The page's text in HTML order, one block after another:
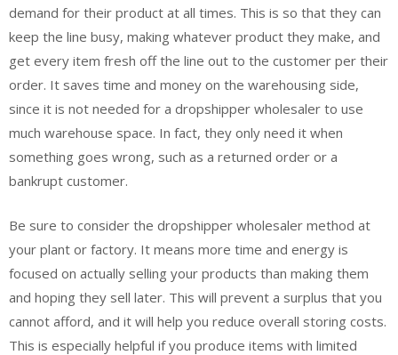
demand for their product at all times. This is so that they can
keep the line busy, making whatever product they make, and
get every item fresh off the line out to the customer per their
order. It saves time and money on the warehousing side,
since it is not needed for a dropshipper wholesaler to use
much warehouse space. In fact, they only need it when
something goes wrong, such as a returned order or a
bankrupt customer.
Be sure to consider the dropshipper wholesaler method at
your plant or factory. It means more time and energy is
focused on actually selling your products than making them
and hoping they sell later. This will prevent a surplus that you
cannot afford, and it will help you reduce overall storing costs.
This is especially helpful if you produce items with limited